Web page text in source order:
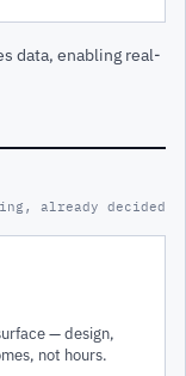
data, enabling real-
already decided
— design,
not hours.